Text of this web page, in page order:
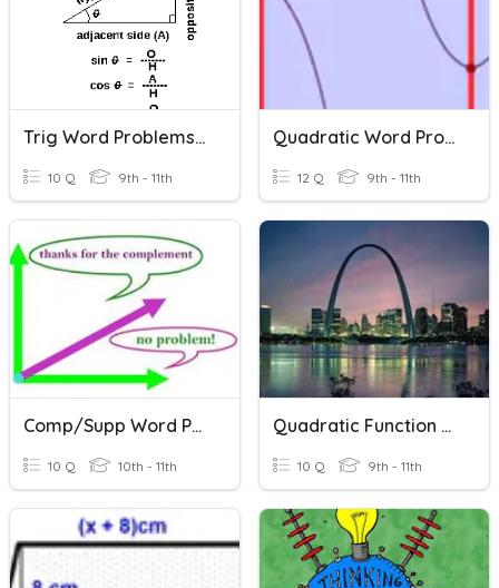
Trig Word Problems 2020
10 Q 9th - 11th
Quadratic Word Problems
12 Q 9th - 11th
Comp/Supp Word Problems
10 Q 10th - 11th
Quadratic Function Word Problems
10 Q 9th - 11th